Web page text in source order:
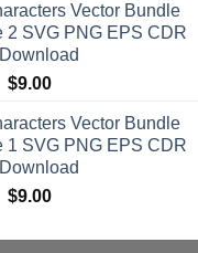
was:
$15.00.
is:
$8.00.
Vector Bundle
2 SVG PNG EPS CDR
Original
was:
$15.00.
$9.00Current
is:
$9.00.
Vector Bundle
1 SVG PNG EPS CDR
Original
was:
$9.00Current
is: